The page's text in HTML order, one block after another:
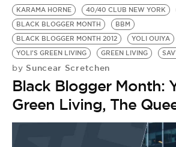
KARAMA HORNE 40/40 CLUB NEW YORK
BLACK BLOGGER MONTH
BBM
BLACK BLOGGER MONTH 2012
YOLI OUIYA
YOLI'S GREEN LIVING
GREEN LIVING
by Suncear Scretchen
Black Blogger Month:
Green Living, The